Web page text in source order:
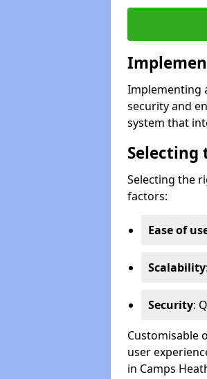
Implementing
security and
system that
Selecting
Selecting the
factors:
Ease of
Scalability
Security:
Customisable
user
in Camps